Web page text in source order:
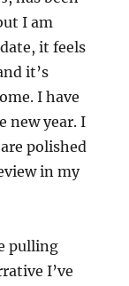
I am
it feels
it’s
I have
new year. I
polished
in my
pulling
I’ve